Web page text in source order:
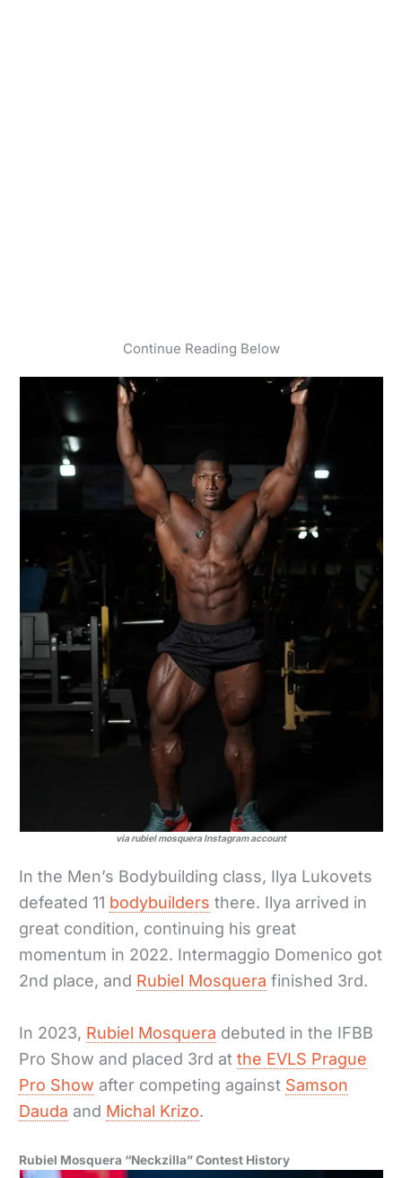
Continue Reading Below
via rubiel mosquera Instagram account
In the Men’s Bodybuilding class, Ilya Lukovets
defeated 11 bodybuilders there. Ilya arrived in
great condition, continuing his great
momentum in 2022. Intermaggio Domenico got
2nd place, and Rubiel Mosquera finished 3rd.
In 2023, Rubiel Mosquera debuted in the IFBB
Pro Show and placed 3rd atthe EVLS Prague
Pro Show after competing against Samson
Dauda and Michal Krizo.
Rubiel Mosquera “Neckzilla” Contest History